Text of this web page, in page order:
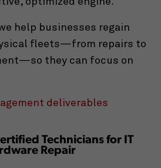
help businesses regain
fleets—from repairs to
they can focus on
deliverables
Technicians for IT
Repair